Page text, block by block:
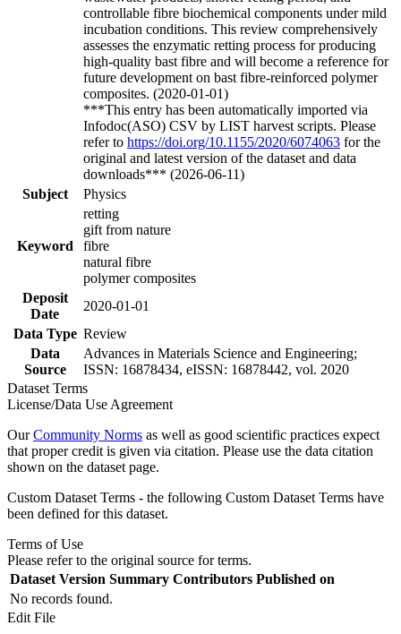
controllable fibre biochemical components under mild
incubation conditions. This review comprehensively
assesses the enzymatic retting process for producing
high-quality bast fibre and will become a reference for
future development on bast fibre-reinforced polymer
composites. (2020-01-01)
***This entry has been automatically imported via
Infodoc(ASO) CSV by LIST harvest scripts. Please
refer to https://doi.org/10.1155/2020/6074063 for the
original and latest version of the dataset and data
downloads*** (2026-06-11)
Subject
Physics
Keyword
retting
gift from nature
fibre
natural fibre
polymer composites
Deposit
Date
2020-01-01
Data Type Review
Data
Source
Advances in Materials Science and Engineering;
ISSN: 16878434, eISSN: 16878442, vol. 2020
Dataset Terms
License/Data Use Agreement
OurCommunity Norms as well as good scientific practices expect
that proper credit is given via citation. Please use the data citation
shown on the dataset page.
Custom Dataset Terms - the following Custom Dataset Terms have
been defined for this dataset.
Terms of Use
Please refer to the original source for terms.
Dataset Version Summary Contributors Published on
No records found.
Edit File